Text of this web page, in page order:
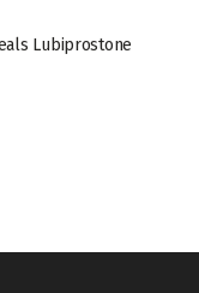
Lubiprostone